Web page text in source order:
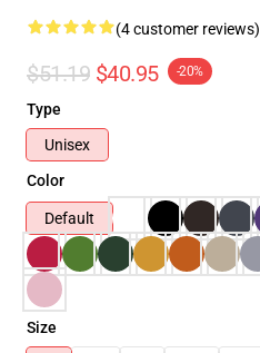
(4 customer reviews)
$51.19 $40.95 -20%
Type
Unisex
Color
Default
Size